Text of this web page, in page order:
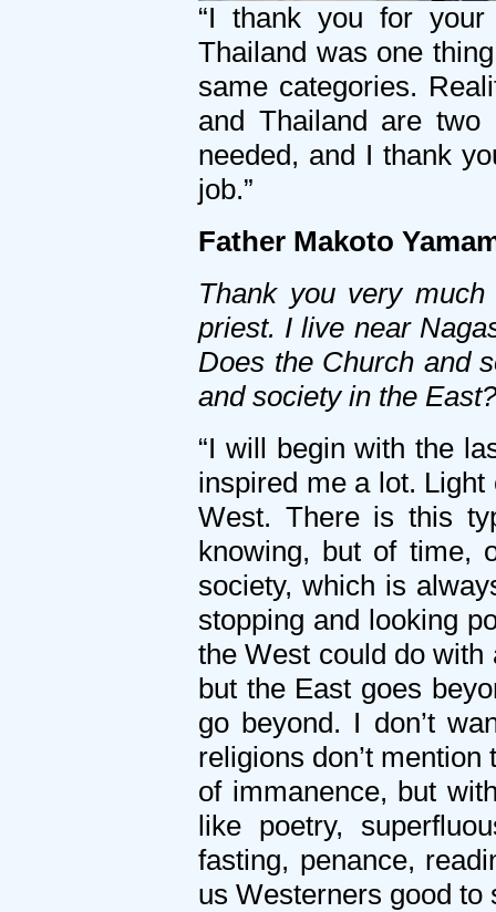
“I thank you for
Thailand was one
same categories.
and Thailand are two
needed, and I thank
job.”
Father Makoto
Thank you very
priest. I live near
Does the Church and
and society in the East?
“I will begin with the
inspired me a lot.
West. There is this
knowing, but of time,
society, which is
stopping and looking
the West could do
but the East goes
go beyond. I don’t
religions don’t
of immanence, but
like poetry,
fasting, penance,
us Westerners good